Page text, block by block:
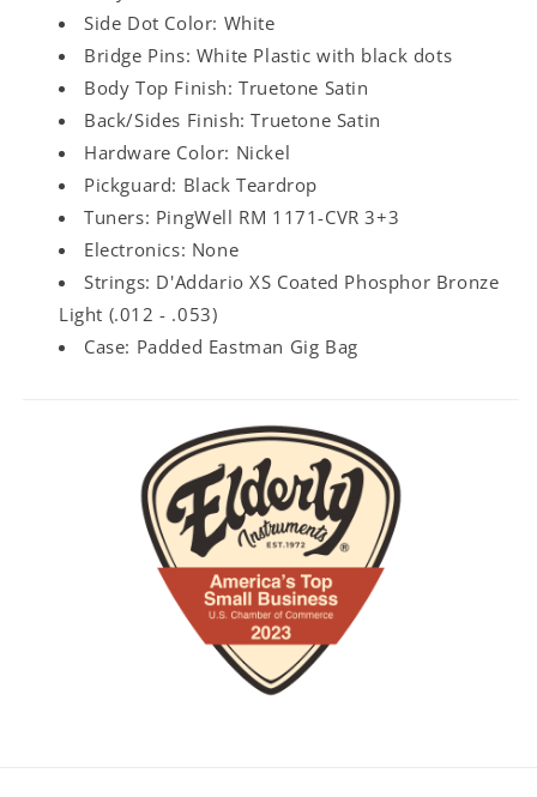
Side Dot Color: White
Bridge Pins: White Plastic with black dots
Body Top Finish: Truetone Satin
Back/Sides Finish: Truetone Satin
Hardware Color: Nickel
Pickguard: Black Teardrop
Tuners: PingWell RM 1171-CVR 3+3
Electronics: None
Strings: D'Addario XS Coated Phosphor Bronze
Light (.012 - .053)
Case: Padded Eastman Gig Bag